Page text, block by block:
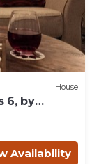
House
6, by
Availability